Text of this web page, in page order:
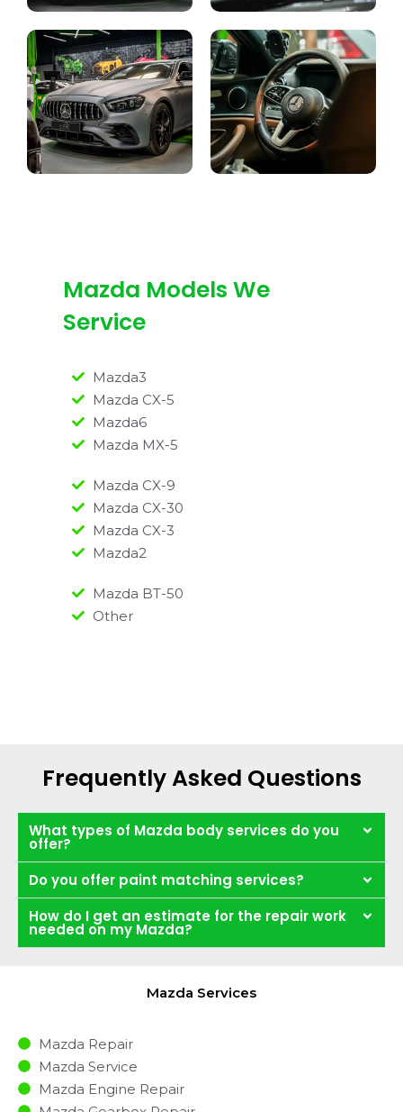
Mazda Models We
Service
Mazda3
Mazda CX-5
Mazda6
Mazda MX-5
Mazda CX-9
Mazda CX-30
Mazda CX-3
Mazda2
Mazda BT-50
Other
Frequently Asked Questions
What types of Mazda body services do you
offer?
Do you offer paint matching services?
How do I get an estimate for the repair work
needed on my Mazda?
Mazda Services
Mazda Repair
Mazda Service
Mazda Engine Repair